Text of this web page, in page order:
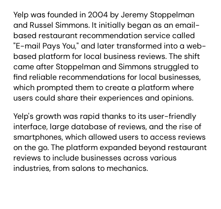
Yelp was founded in 2004 by Jeremy Stoppelman
and Russel Simmons. It initially began as an email-
based restaurant recommendation service called
"E-mail Pays You," and later transformed into a web-
based platform for local business reviews. The shift
came after Stoppelman and Simmons struggled to
find reliable recommendations for local businesses,
which prompted them to create a platform where
users could share their experiences and opinions.
Yelp's growth was rapid thanks to its user-friendly
interface, large database of reviews, and the rise of
smartphones, which allowed users to access reviews
on the go. The platform expanded beyond restaurant
reviews to include businesses across various
industries, from salons to mechanics.